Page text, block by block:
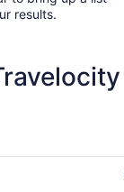
results.